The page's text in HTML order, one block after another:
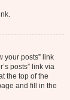
your posts” link
posts” link via
the top of the
and fill in the